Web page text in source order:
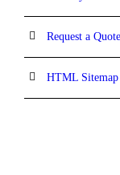
Request a Quote
HTML Sitemap